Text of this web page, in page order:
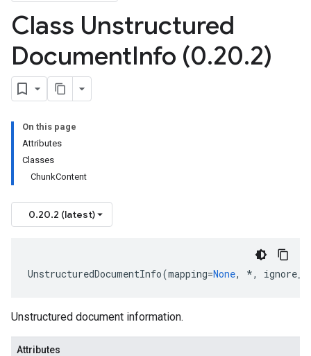
Class Unstructured
DocumentInfo (0.20.2)
On this page
Attributes
Classes
ChunkContent
0.20.2 (latest)
UnstructuredDocumentInfo(mapping=None, *,
Unstructured document information.
Attributes